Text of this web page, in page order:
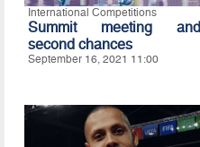
International Competitions
Summit meeting and
second chances
September 16, 2021 11:00